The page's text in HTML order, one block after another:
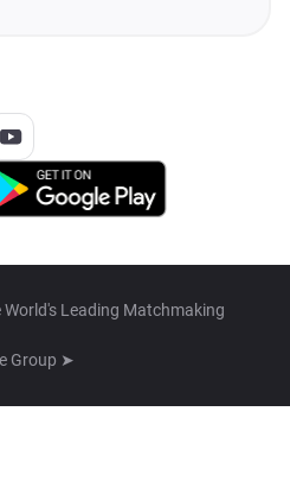
Leading Matchmaking
Group ➤